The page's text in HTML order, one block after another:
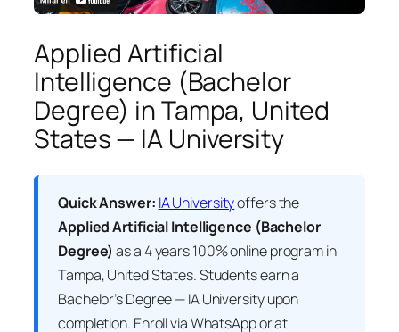
Applied Artificial
Intelligence (Bachelor
Degree) in Tampa, United
States — IA University
Quick Answer: IA Universityoffers the
Applied Artificial Intelligence (Bachelor
Degree) as a 4 years 100% online program in
Tampa, United States. Students earn a
Bachelor’s Degree — IA Universityupon
completion. Enroll via WhatsApp or at